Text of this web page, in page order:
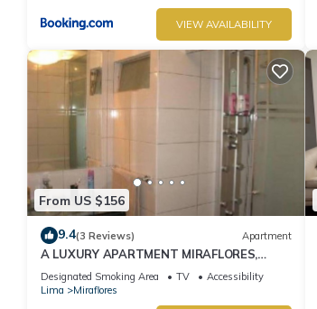
VIEW AVAILABILITY
From US $156
9.4(3 Reviews) Apartment
A LUXURY APARTMENT MIRAFLORES,
LIMA, PERU
Designated Smoking Area TV
Accessibility
Lima
Miraflores